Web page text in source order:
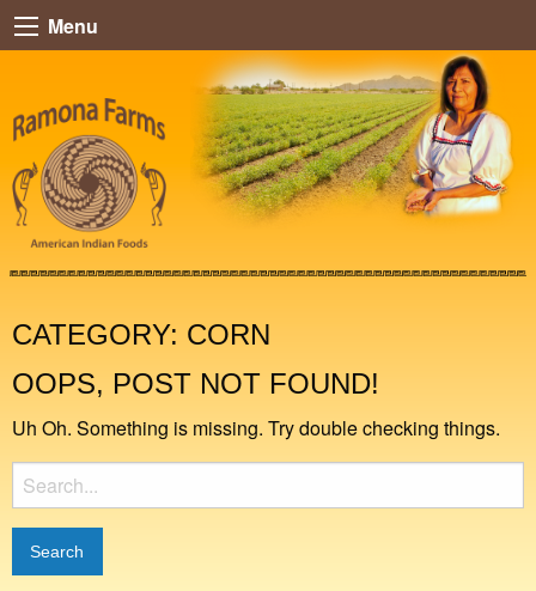
Menu
CATEGORY: CORN
OOPS, POST NOT FOUND!
Uh Oh. Something is missing. Try double checking things.
Search
for: